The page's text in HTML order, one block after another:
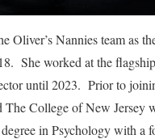
Oliver’s Nannies team as
She worked at the
until 2023. Prior to
The College of New Jersey
degree in Psychology with a